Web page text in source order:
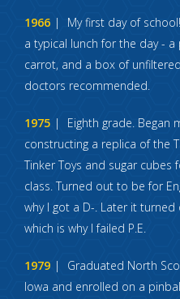
1966
My first day of
a typical lunch for the day -
carrot, and a box of
doctors recommended.
1975
Eighth grade. Began
constructing a replica of the
Tinker Toys and sugar
class. Turned out to be for
why I got a D-. Later it
which is why I failed P.E.
1979
Graduated North
Iowa and enrolled on a